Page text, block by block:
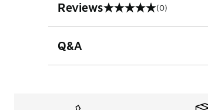
Reviews
0 out of 5 rating (0)
Q&A